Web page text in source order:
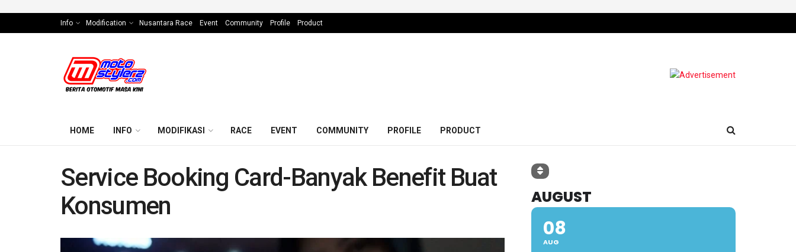
Info Modification Nusantara Race Event Community Profile Product
HOME INFO MODIFIKASI RACE EVENT COMMUNITY PROFILE PRODUCT
Service Booking Card-Banyak Benefit Buat
Konsumen
AUGUST
08
AUG